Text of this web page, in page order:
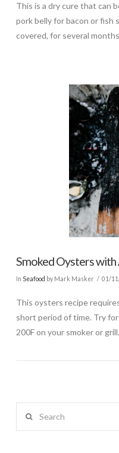
This is a dry cure that can
pork belly for bacon or fish
covered, for several
Smoked Oysters with
In Seafood by Mark Masker 01/
This oysters recipe
short period of time. Try
200F on your smoker or grill.